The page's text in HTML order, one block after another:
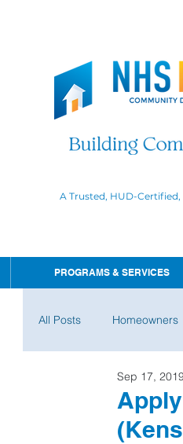
A Trusted, HUD-
PROGRAMS & SERVICES
All Posts Homeowners
Home BuyersSep 17,